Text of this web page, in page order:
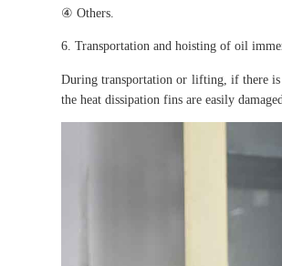
④ Others.
6. Transportation and hoisting of oil
During transportation or lifting, if there is
the heat dissipation fins are easily damaged.